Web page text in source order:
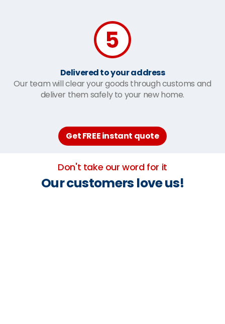
Delivered to your address
Our team will clear your goods through customs and
deliver them safely to your new home.
Get FREE instant quote
Don't take our word for it
Our customers love us!